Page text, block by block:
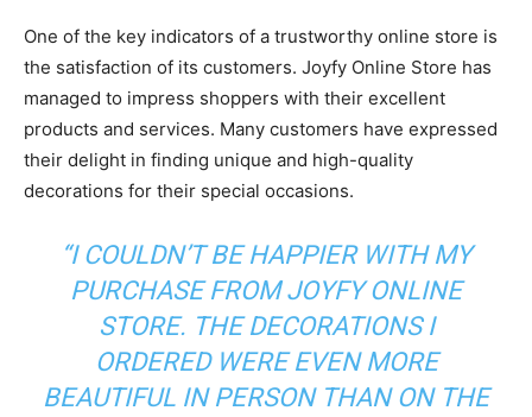
One of the key indicators of a trustworthy online store is
the satisfaction of its customers. Joyfy Online Store has
managed to impress shoppers with their excellent
products and services. Many customers have expressed
their delight in finding unique and high-quality
decorations for their special occasions.
“I COULDN’T BE HAPPIER WITH MY
PURCHASE FROM JOYFY ONLINE
STORE. THE DECORATIONS I
ORDERED WERE EVEN MORE
BEAUTIFUL IN PERSON THAN ON THE